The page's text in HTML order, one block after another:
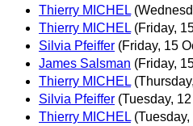
Thierry MICHEL
Thierry MICHEL (Friday,
Silvia Pfeiffer (Friday, 15
James Salsman (Friday,
Thierry MICHEL
Silvia Pfeiffer (Tuesday,
Thierry MICHEL